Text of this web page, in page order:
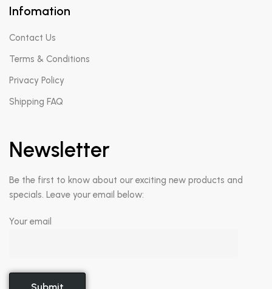
Infomation
Contact Us
Terms & Conditions
Privacy Policy
Shipping FAQ
Newsletter
Be the first to know about our exciting new products and
specials. Leave your email below:
Your email